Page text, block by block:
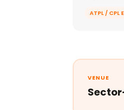
ATPL / CPL
VENUE